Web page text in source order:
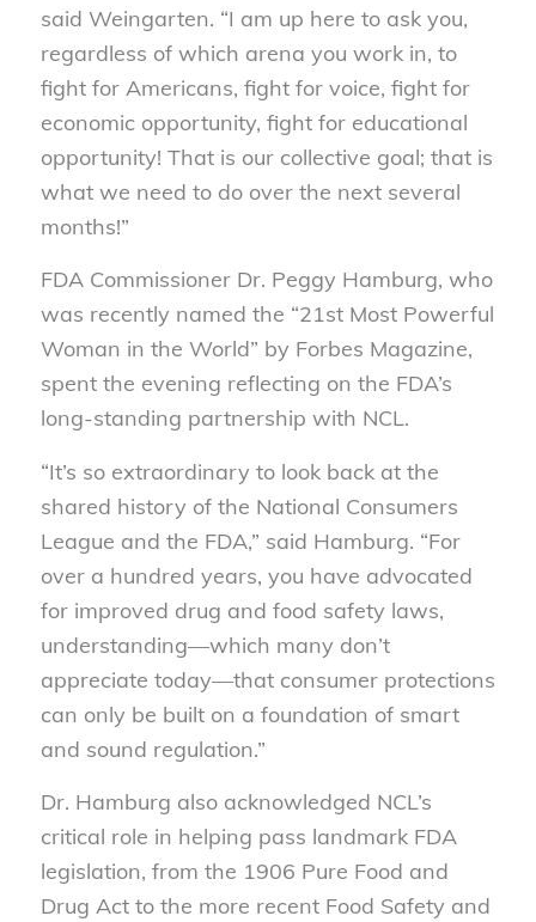
said Weingarten. “I am up here to ask you,
regardless of which arena you work in, to
fight for Americans, fight for voice, fight for
economic opportunity, fight for educational
opportunity! That is our collective goal; that is
what we need to do over the next several
months!”
FDA Commissioner Dr. Peggy Hamburg, who
was recently named the “21st Most Powerful
Woman in the World” by Forbes Magazine,
spent the evening reflecting on the FDA’s
long-standing partnership with NCL.
“It’s so extraordinary to look back at the
shared history of the National Consumers
League and the FDA,” said Hamburg. “For
over a hundred years, you have advocated
for improved drug and food safety laws,
understanding—which many don’t
appreciate today—that consumer protections
can only be built on a foundation of smart
and sound regulation.”
Dr. Hamburg also acknowledged NCL’s
critical role in helping pass landmark FDA
legislation, from the 1906 Pure Food and
Drug Act to the more recent Food Safety and